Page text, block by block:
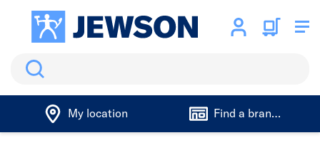
Search
My location Find a branch